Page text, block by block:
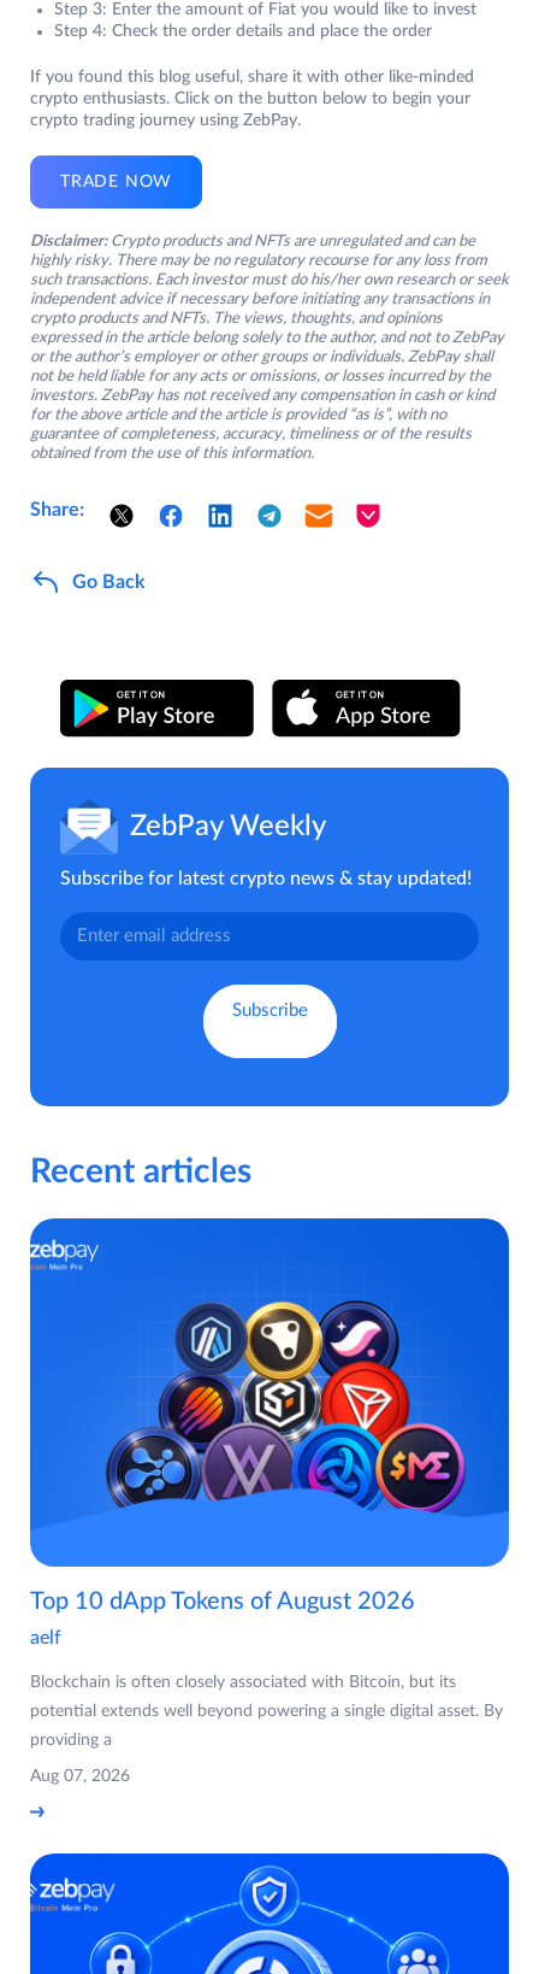
Step 3: Enter the amount of Fiat you would like to invest
Step 4: Check the order details and place the order
If you found this blog useful, share it with other like-minded
crypto enthusiasts. Click on the button below to begin your
crypto trading journey using ZebPay.
TRADE NOW
Disclaimer: Crypto products and NFTs are unregulated and can be
highly risky. There may be no regulatory recourse for any loss from
such transactions. Each investor must do his/her own research or seek
independent advice if necessary before initiating any transactions in
crypto products and NFTs. The views, thoughts, and opinions
expressed in the article belong solely to the author, and not to ZebPay
or the author’s employer or other groups or individuals. ZebPay shall
not be held liable for any acts or omissions, or losses incurred by the
investors. ZebPay has not received any compensation in cash or kind
for the above article and the article is provided “as is”, with no
guarantee of completeness, accuracy, timeliness or of the results
obtained from the use of this information.
Share:
Go Back
ZebPay Weekly
Subscribe for latest crypto news & stay updated!
Recent articles
Top 10 dApp Tokens of August 2026
aelf
Blockchain is often closely associated with Bitcoin, but its
potential extends well beyond powering a single digital asset. By
providing a
Aug 07, 2026